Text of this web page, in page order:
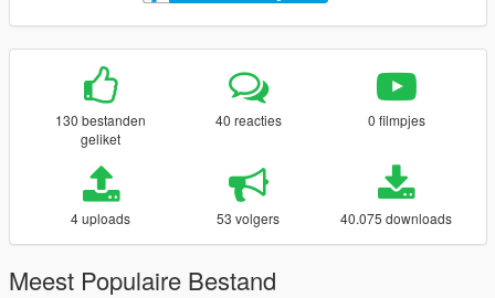
130 bestanden
geliket
40 reacties 0 filmpjes
4 uploads 53 volgers 40.075 downloads
Meest Populaire Bestand